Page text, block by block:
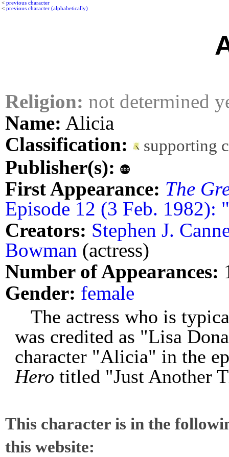
< previous character
< previous character (alphabetically)
Religion: not determined
Name: Alicia
Classification:
supporting
Publisher(s):
First Appearance: The
Episode 12 (3 Feb. 1982):
Creators: Stephen J.
Bowman (actress)
Number of Appearances:
Gender: female
The actress who is
was credited as "Lisa
character "Alicia" in the
Hero titled "Just Another
This character is in the
this website: